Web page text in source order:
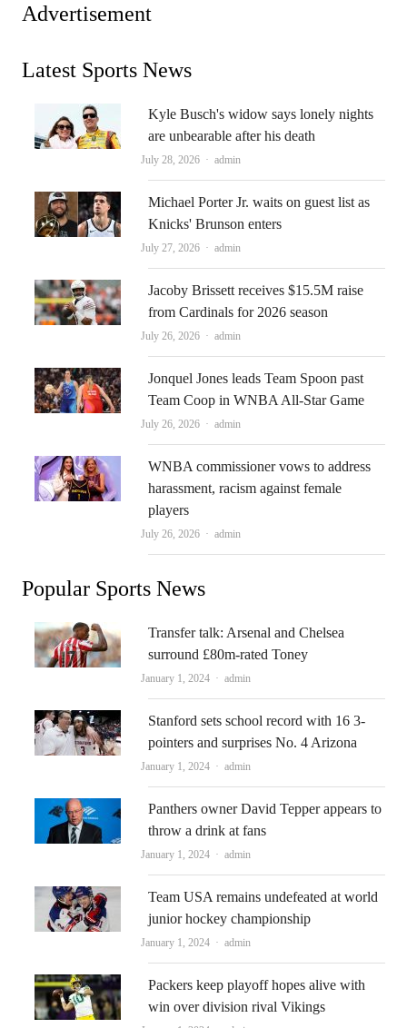
Advertisement
Latest Sports News
Kyle Busch's widow says lonely nights
are unbearable after his death
July 28, 2026 Author
admin
Michael Porter Jr. waits on guest list as
Knicks' Brunson enters
July 27, 2026 Author
admin
Jacoby Brissett receives $15.5M raise
from Cardinals for 2026 season
July 26, 2026 Author
admin
Jonquel Jones leads Team Spoon past
Team Coop in WNBA All-Star Game
July 26, 2026 Author
admin
WNBA commissioner vows to address
harassment, racism against female
players
July 26, 2026 Author
admin
Popular Sports News
Transfer talk: Arsenal and Chelsea
surround £80m-rated Toney
January 1, 2024 Author
admin
Stanford sets school record with 16 3-
pointers and surprises No. 4 Arizona
January 1, 2024 Author
admin
Panthers owner David Tepper appears to
throw a drink at fans
January 1, 2024 Author
admin
Team USA remains undefeated at world
junior hockey championship
January 1, 2024 Author
admin
Packers keep playoff hopes alive with
win over division rival Vikings